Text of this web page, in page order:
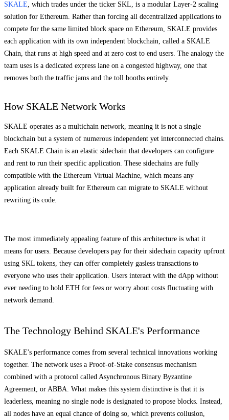
SKALE, which trades under the ticker SKL, is a modular Layer-2 scaling
solution for Ethereum. Rather than forcing all decentralized applications to
compete for the same limited block space on Ethereum, SKALE provides
each application with its own independent blockchain, called a SKALE
Chain, that runs at high speed and at zero cost to end users. The analogy the
team uses is a dedicated express lane on a congested highway, one that
removes both the traffic jams and the toll booths entirely.
How SKALE Network Works
SKALE operates as a multichain network, meaning it is not a single
blockchain but a system of numerous independent yet interconnected chains.
Each SKALE Chain is an elastic sidechain that developers can configure
and rent to run their specific application. These sidechains are fully
compatible with the Ethereum Virtual Machine, which means any
application already built for Ethereum can migrate to SKALE without
rewriting its code.
The most immediately appealing feature of this architecture is what it
means for users. Because developers pay for their sidechain capacity upfront
using SKL tokens, they can offer completely gasless transactions to
everyone who uses their application. Users interact with the dApp without
ever needing to hold ETH for fees or worry about costs fluctuating with
network demand.
The Technology Behind SKALE's Performance
SKALE's performance comes from several technical innovations working
together. The network uses a Proof-of-Stake consensus mechanism
combined with a protocol called Asynchronous Binary Byzantine
Agreement, or ABBA. What makes this system distinctive is that it is
leaderless, meaning no single node is designated to propose blocks. Instead,
all nodes have an equal chance of doing so, which prevents collusion,